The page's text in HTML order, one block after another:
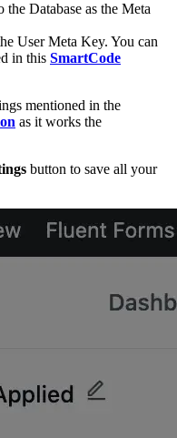
the Database as the Meta
User Meta Key. You can
in this SmartCode
mentioned in the
as it works the
button to save all your